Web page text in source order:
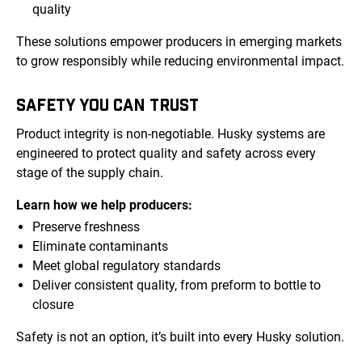
quality
These solutions empower producers in emerging markets
to grow responsibly while reducing environmental impact.
SAFETY YOU CAN TRUST
Product integrity is non-negotiable. Husky systems are
engineered to protect quality and safety across every
stage of the supply chain.
Learn how we help producers:
Preserve freshness
Eliminate contaminants
Meet global regulatory standards
Deliver consistent quality, from preform to bottle to
closure
Safety is not an option, it’s built into every Husky solution.